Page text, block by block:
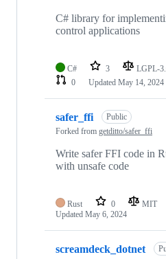
C# library for
control applications
C# 3 LGPL-
0
Updated May 14, 2024
safer_ffi
Public
Forked from getditto/safer_ffi
Write safer FFI code in
with unsafe code
Rust 0 MIT
Updated May 6, 2024
screamdeck_dotnet